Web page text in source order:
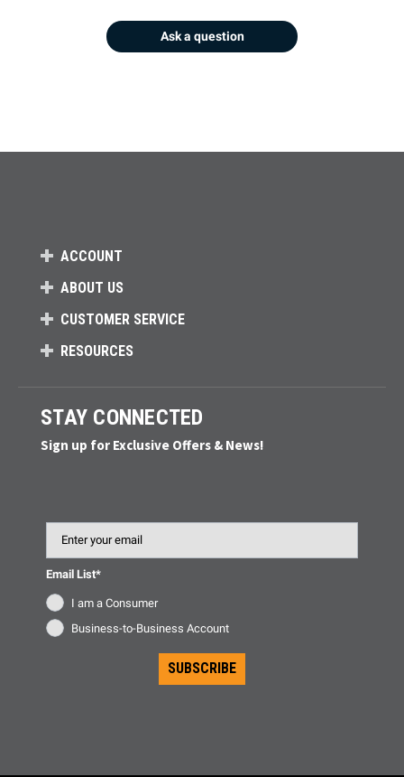
Ask a question
ACCOUNT
ABOUT US
CUSTOMER SERVICE
RESOURCES
STAY CONNECTED
Sign up for Exclusive Offers & News!
Email List*
I am a Consumer
Business-to-Business Account
SUBSCRIBE